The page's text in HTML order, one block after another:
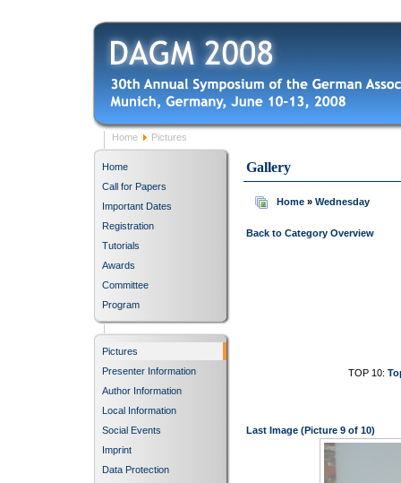
Home Pictures
Home
Call for Papers
Important Dates
Registration
Tutorials
Awards
Committee
Program
Pictures
Presenter Information
Author Information
Local Information
Social Events
Imprint
Data Protection
Gallery
Home » Wednesday
Back to Category Overview
TOP 10:
Last Image (Picture 9 of 10)